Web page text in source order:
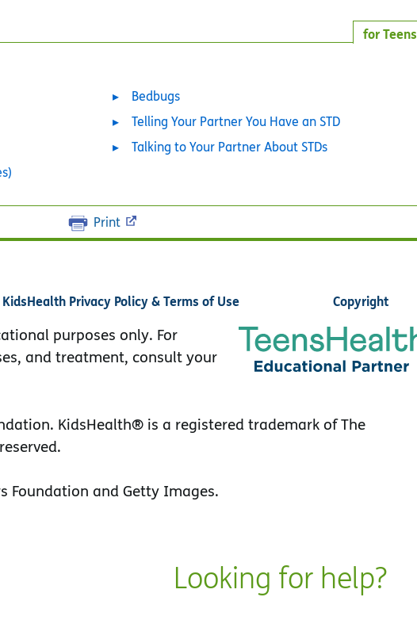
for Teens
Bedbugs
Telling Your Partner You Have an STD
Talking to Your Partner About STDs
Print
KidsHealth Privacy Policy & Terms of Use Copyright
purposes only. For
and treatment, consult your
KidsHealth® is a registered trademark of The
Foundation and Getty Images.
Looking for help?